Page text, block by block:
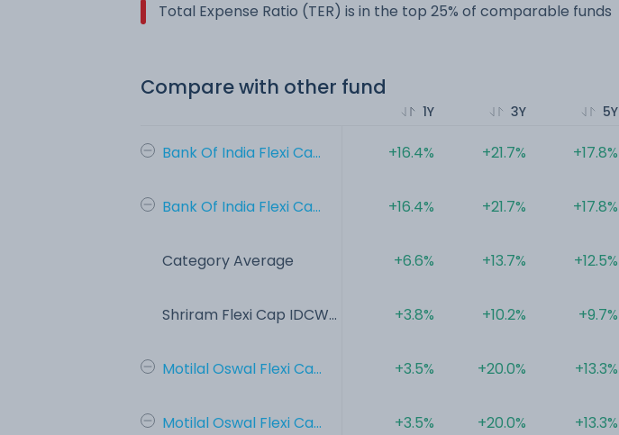
Total Expense Ratio (TER) is in the top 25% of comparable funds
Compare with other fund
Bank Of India Flexi Ca...
Bank Of India Flexi Ca...
Category Average
Shriram Flexi Cap IDCW...
Motilal Oswal Flexi Ca...
Motilal Oswal Flexi Ca...
1Y
+16.4%
+16.4%
+6.6%
+3.8%
+3.5%
+3.5%
3Y
+21.7%
+21.7%
+13.7%
+10.2%
+20.0%
+20.0%
5Y
+17.8%
+17.8%
+12.5%
+9.7%
+13.3%
+13.3%